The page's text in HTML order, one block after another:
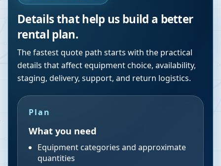
Details that help us build a better
rental plan.
The fastest quote path starts with the practical
details that affect equipment choice, availability,
staging, delivery, support, and return logistics.
Plan
What you need
Equipment categories and approximate
quantities